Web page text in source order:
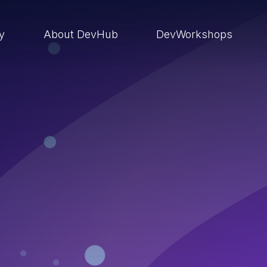
About DevHub DevWorkshops